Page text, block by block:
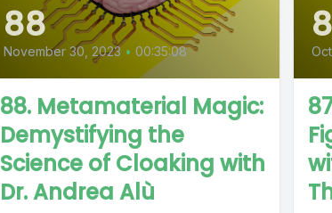
88
November 30, 2023 • 00:35:08
88. Metamaterial Magic:
Demystifying the
Science of Cloaking with
Dr. Andrea Alù